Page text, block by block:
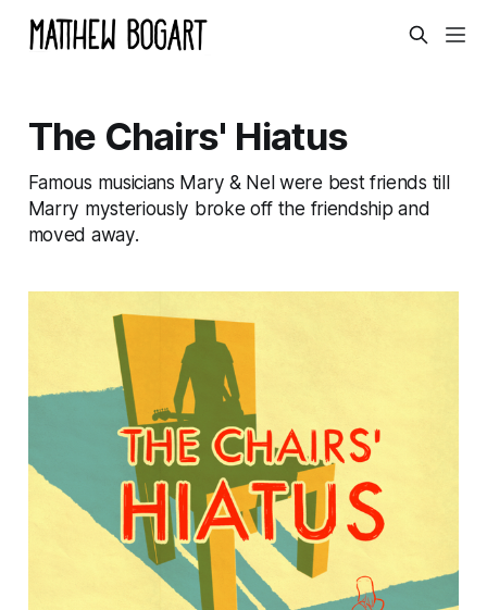
The Chairs' Hiatus
Famous musicians Mary & Nel were best friends till
Marry mysteriously broke off the friendship and
moved away.